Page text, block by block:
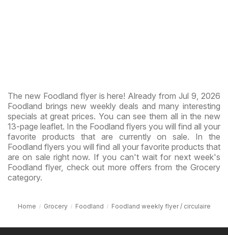
The new Foodland flyer is here! Already from Jul 9, 2026
Foodland brings new weekly deals and many interesting
specials at great prices. You can see them all in the new
13-page leaflet. In the Foodland flyers you will find all your
favorite products that are currently on sale. In the
Foodland flyers you will find all your favorite products that
are on sale right now. If you can't wait for next week's
Foodland flyer, check out more offers from the Grocery
category.
Home Grocery Foodland Foodland weekly flyer / circulaire